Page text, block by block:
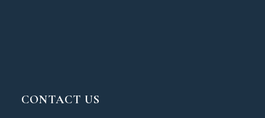
CONTACT US